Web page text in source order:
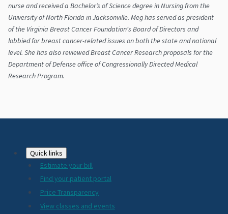
nurse and received a Bachelor’s of Science degree in Nursing from the
University of North Florida in Jacksonville. Meg has served as president
of the Virginia Breast Cancer Foundation‘s Board of Directors and
lobbied for breast cancer-related issues on both the state and national
level. She has also reviewed Breast Cancer Research proposals for the
Department of Defense office of Congressionally Directed Medical
Research Program.
Footer
2024
Quick links
Estimate your bill
Find your patient portal
Price Transparency
View classes and events